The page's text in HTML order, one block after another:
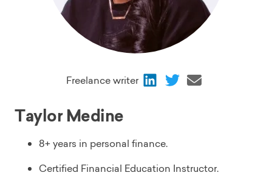
Freelance writerShare ShareShare
Taylor Medine
8+ years in personal finance.
Certified Financial Education Instructor.